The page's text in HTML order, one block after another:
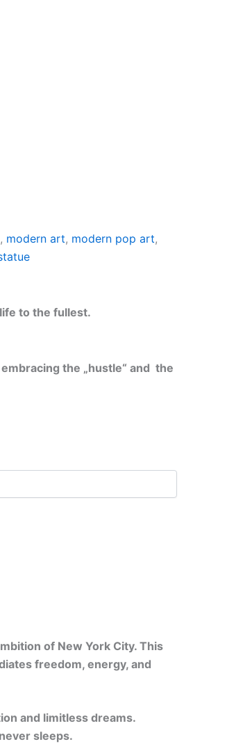
, modern art, modern pop art,
to the fullest.
embracing the „hustle“ and the
of New York City. This
freedom, energy, and
and limitless dreams.
sleeps.